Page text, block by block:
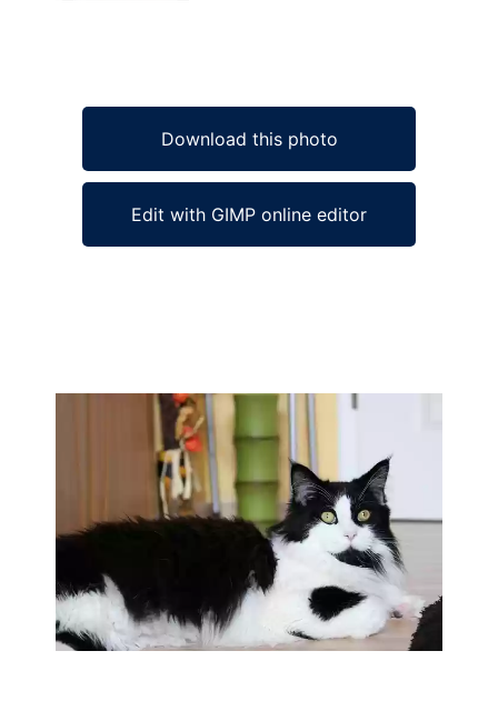
Download this photo
Edit with GIMP online editor